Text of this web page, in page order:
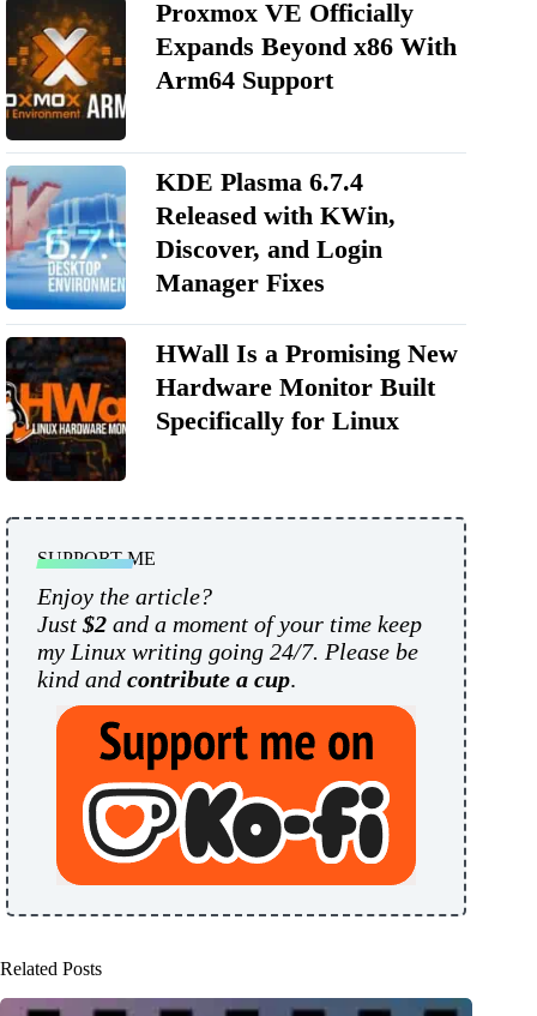
Proxmox VE Officially
Expands Beyond x86 With
Arm64 Support
KDE Plasma 6.7.4
Released with KWin,
Discover, and Login
Manager Fixes
HWall Is a Promising New
Hardware Monitor Built
Specifically for Linux
SUPPORT ME
Enjoy the article?
Just $2 and a moment of your time keep
my Linux writing going 24/7. Please be
kind and contribute a cup.
Related Posts